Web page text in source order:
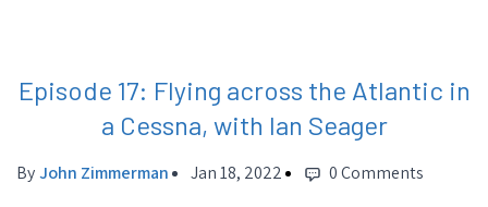
Episode 17: Flying across the Atlantic in
a Cessna, with Ian Seager
ByJohn Zimmerman Jan 18, 2022 0 Comments